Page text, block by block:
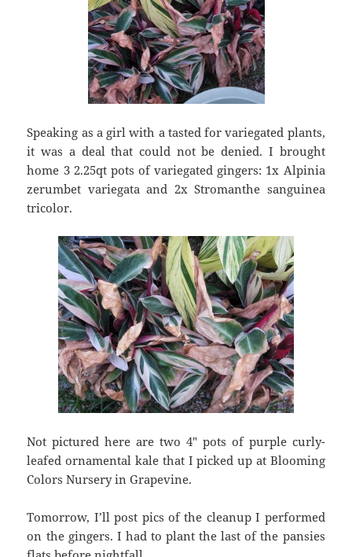
Speaking as a girl with a tasted for variegated plants,
it was a deal that could not be denied. I brought
home 3 2.25qt pots of variegated gingers: 1x Alpinia
zerumbet variegata and 2x Stromanthe sanguinea
tricolor.
Not pictured here are two 4″ pots of purple curly-
leafed ornamental kale that I picked up at Blooming
Colors Nursery in Grapevine.
Tomorrow, I’ll post pics of the cleanup I performed
on the gingers. I had to plant the last of the pansies